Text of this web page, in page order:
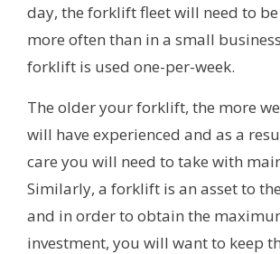
day, the forklift fleet will need to
more often than in a small
forklift is used one-per-week.
The older your forklift, the more
will have experienced and as a
care you will need to take with
Similarly, a forklift is an asset to
and in order to obtain the
investment, you will want to keep